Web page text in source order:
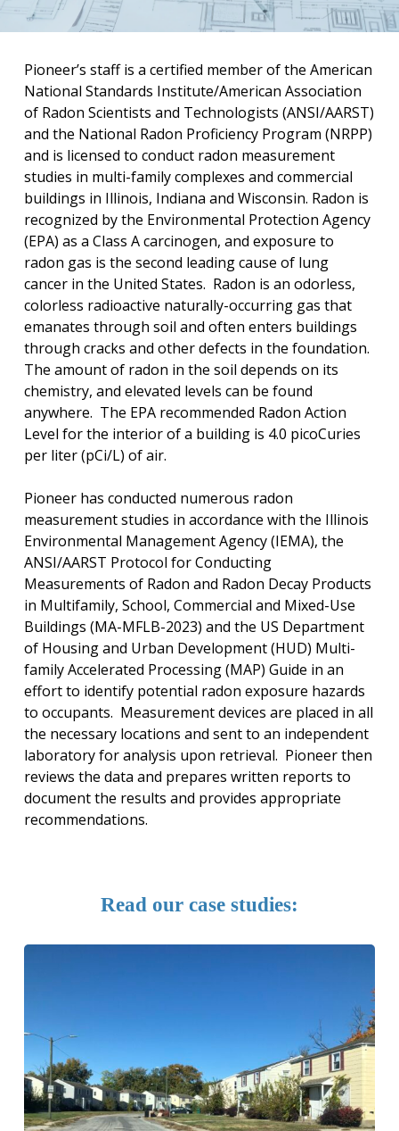
Pioneer’s staff is a certified member of the American
National Standards Institute/American Association
of Radon Scientists and Technologists (ANSI/AARST)
and the National Radon Proficiency Program (NRPP)
and is licensed to conduct radon measurement
studies in multi-family complexes and commercial
buildings in Illinois, Indiana and Wisconsin. Radon is
recognized by the Environmental Protection Agency
(EPA) as a Class A carcinogen, and exposure to
radon gas is the second leading cause of lung
cancer in the United States. Radon is an odorless,
colorless radioactive naturally-occurring gas that
emanates through soil and often enters buildings
through cracks and other defects in the foundation.
The amount of radon in the soil depends on its
chemistry, and elevated levels can be found
anywhere. The EPA recommended Radon Action
Level for the interior of a building is 4.0 picoCuries
per liter (pCi/L) of air.
Pioneer has conducted numerous radon
measurement studies in accordance with the Illinois
Environmental Management Agency (IEMA), the
ANSI/AARST Protocol for Conducting
Measurements of Radon and Radon Decay Products
in Multifamily, School, Commercial and Mixed-Use
Buildings (MA-MFLB-2023) and the US Department
of Housing and Urban Development (HUD) Multi-
family Accelerated Processing (MAP) Guide in an
effort to identify potential radon exposure hazards
to occupants. Measurement devices are placed in all
the necessary locations and sent to an independent
laboratory for analysis upon retrieval. Pioneer then
reviews the data and prepares written reports to
document the results and provides appropriate
recommendations.
Read our case studies: